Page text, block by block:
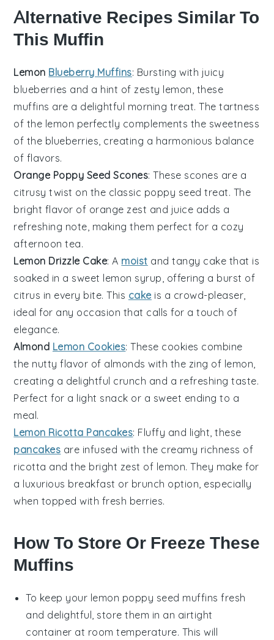
Alternative Recipes Similar To
This Muffin
Lemon Blueberry Muffins: Bursting with juicy
blueberries and a hint of zesty lemon , these
muffins are a delightful morning treat. The tartness
of the lemon perfectly complements the sweetness
of the blueberries, creating a harmonious balance
of flavors.
Orange Poppy Seed Scones: These scones are a
citrusy twist on the classic poppy seed treat. The
bright flavor of orange zest and juice adds a
refreshing note, making them perfect for a cozy
afternoon tea.
Lemon Drizzle Cake: A moist and tangy cake that is
soaked in a sweet lemon syrup, offering a burst of
citrus in every bite. This cake is a crowd-pleaser,
ideal for any occasion that calls for a touch of
elegance.
Almond Lemon Cookies: These cookies combine
the nutty flavor of almonds with the zing of lemon,
creating a delightful crunch and a refreshing taste.
Perfect for a light snack or a sweet ending to a
meal.
Lemon Ricotta Pancakes: Fluffy and light, these
pancakes are infused with the creamy richness of
ricotta and the bright zest of lemon. They make for
a luxurious breakfast or brunch option, especially
when topped with fresh berries.
How To Store Or Freeze These
Muffins
To keep your lemon poppy seed muffins fresh
and delightful, store them in an airtight
container at room temperature. This will